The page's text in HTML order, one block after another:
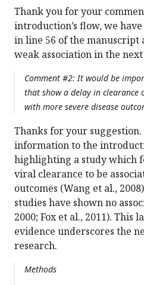
Thank you for your
introduction’s flow, we
in line 56 of the manuscript
weak association in the
Comment #2: It would be
that show a delay in clearance
with more severe disease
Thanks for your suggestion.
information to the
highlighting a study which
viral clearance to be
outcomes (Wang et al.,
studies have shown no
2000; Fox et al., 2011). This
evidence underscores the
research.
Methods